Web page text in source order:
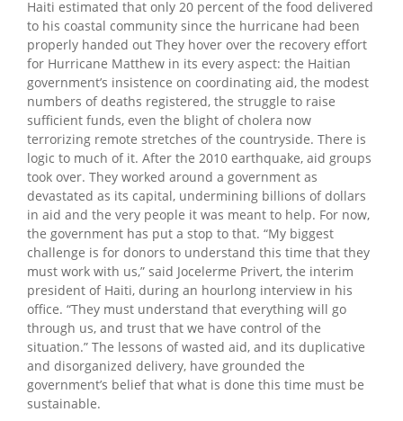
Haiti estimated that only 20 percent of the food delivered
to his coastal community since the hurricane had been
properly handed out They hover over the recovery effort
for Hurricane Matthew in its every aspect: the Haitian
government’s insistence on coordinating aid, the modest
numbers of deaths registered, the struggle to raise
sufficient funds, even the blight of cholera now
terrorizing remote stretches of the countryside. There is
logic to much of it. After the 2010 earthquake, aid groups
took over. They worked around a government as
devastated as its capital, undermining billions of dollars
in aid and the very people it was meant to help. For now,
the government has put a stop to that. “My biggest
challenge is for donors to understand this time that they
must work with us,” said Jocelerme Privert, the interim
president of Haiti, during an hourlong interview in his
office. “They must understand that everything will go
through us, and trust that we have control of the
situation.” The lessons of wasted aid, and its duplicative
and disorganized delivery, have grounded the
government’s belief that what is done this time must be
sustainable.